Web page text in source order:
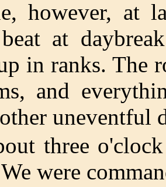
however, at
at
in ranks. The
and
uneventful
three
were